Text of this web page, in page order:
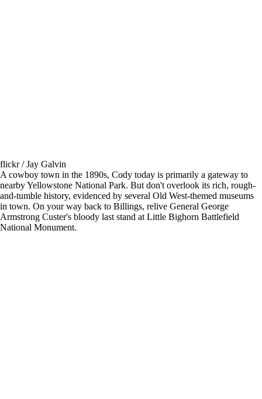
flickr / Jay Galvin
A cowboy town in the 1890s, Cody today is primarily a gateway to
nearby Yellowstone National Park. But don't overlook its rich, rough-
and-tumble history, evidenced by several Old West-themed museums
in town. On your way back to Billings, relive General George
Armstrong Custer's bloody last stand at Little Bighorn Battlefield
National Monument.